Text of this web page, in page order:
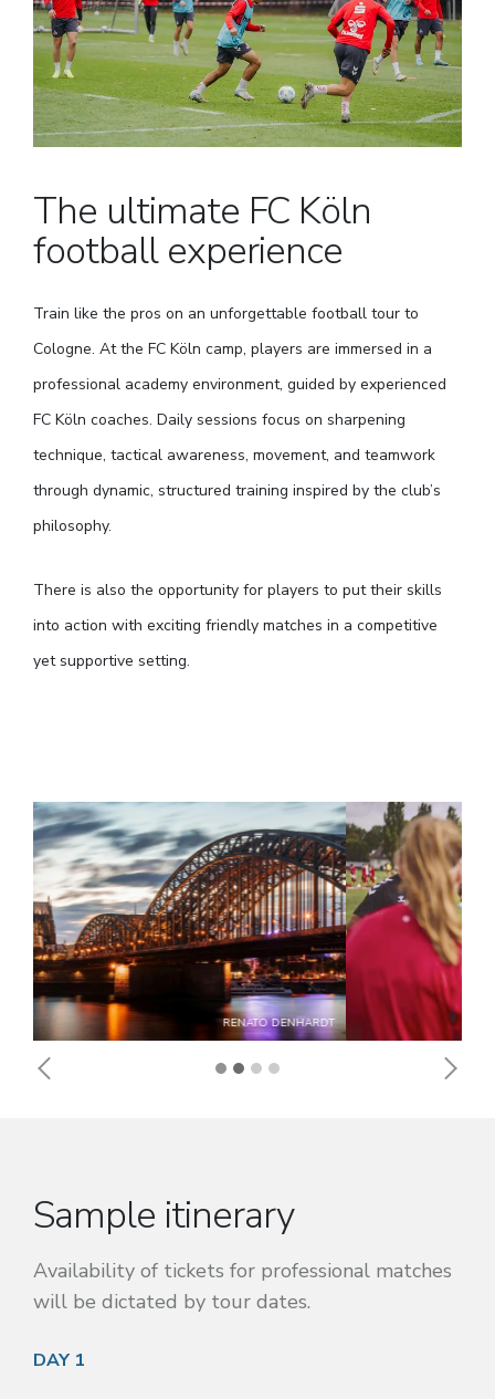
The ultimate FC Köln
football experience
Train like the pros on an unforgettable football tour to
Cologne. At the FC Köln camp, players are immersed in a
professional academy environment, guided by experienced
FC Köln coaches. Daily sessions focus on sharpening
technique, tactical awareness, movement, and teamwork
through dynamic, structured training inspired by the club’s
philosophy.
There is also the opportunity for players to put their skills
into action with exciting friendly matches in a competitive
yet supportive setting.
FC KÖLN
Previous
Sample itinerary
Availability of tickets for professional matches
will be dictated by tour dates.
DAY 1